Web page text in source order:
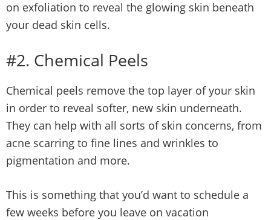
on exfoliation to reveal the glowing skin beneath
your dead skin cells.
#2. Chemical Peels
Chemical peels remove the top layer of your skin
in order to reveal softer, new skin underneath.
They can help with all sorts of skin concerns, from
acne scarring to fine lines and wrinkles to
pigmentation and more.
This is something that you’d want to schedule a
few weeks before you leave on vacation